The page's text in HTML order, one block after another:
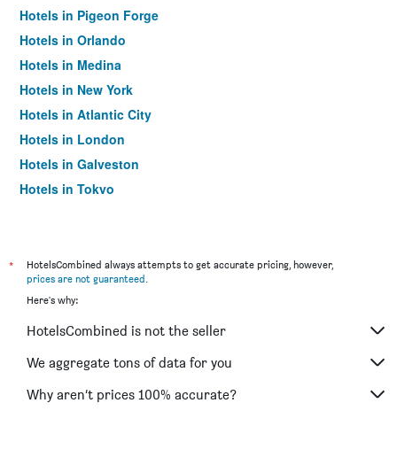
Hotels in Pigeon Forge
Hotels in Orlando
Hotels in Medina
Hotels in New York
Hotels in Atlantic City
Hotels in London
Hotels in Galveston
Hotels in Tokyo
*
HotelsCombined always attempts to get accurate pricing, however,
prices are not guaranteed.
Here's why:
HotelsCombined is not the seller
We aggregate tons of data for you
Why aren’t prices 100% accurate?